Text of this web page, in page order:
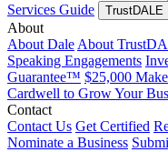
Services Guide
TrustDALE
About
About Dale About
Speaking Engagements
Guarantee™ $25,000
Cardwell to Grow Your
Contact
Contact Us Get Certified
Nominate a Business